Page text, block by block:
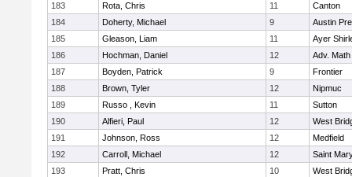
183
Rota, Chris 11
Canton
184
Doherty, Michael 9
Austin
185
Gleason, Liam 11
Ayer
186
Hochman, Daniel 12
Adv.
187
Boyden, Patrick 9
Frontier
188
Brown, Tyler 12
Nipmuc
189
Russo , Kevin 11
Sutton
190
Alfieri, Paul 12
West
191
Johnson, Ross 12
Medfield
192
Carroll, Michael 12
Saint
193
Pratt, Chris 10
West